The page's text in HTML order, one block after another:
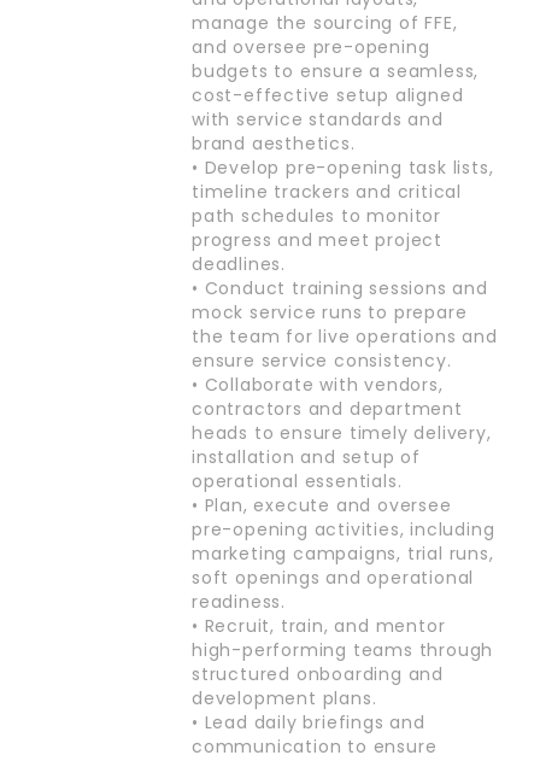
manage the sourcing of FFE,
and oversee pre-opening
budgets to ensure a seamless,
cost-effective setup aligned
with service standards and
brand aesthetics.
• Develop pre-opening task lists,
timeline trackers and critical
path schedules to monitor
progress and meet project
deadlines.
• Conduct training sessions and
mock service runs to prepare
the team for live operations and
ensure service consistency.
• Collaborate with vendors,
contractors and department
heads to ensure timely delivery,
installation and setup of
operational essentials.
• Plan, execute and oversee
pre-opening activities, including
marketing campaigns, trial runs,
soft openings and operational
readiness.
• Recruit, train, and mentor
high-performing teams through
structured onboarding and
development plans.
• Lead daily briefings and
communication to ensure